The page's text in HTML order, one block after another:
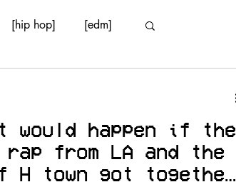
[hip hop] [edm]
would happen if the
rap from LA and the
H town got together